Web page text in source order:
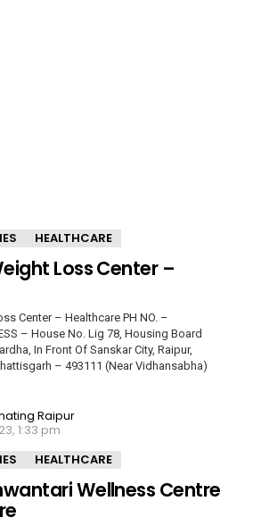
HEALTHCARE
Loss Center –
Center – Healthcare PH NO. –
– House No. Lig 78, Housing Board
In Front Of Sanskar City, Raipur,
– 493111 (Near Vidhansabha)
Raipur
1:33 pm
HEALTHCARE
Wellness Centre